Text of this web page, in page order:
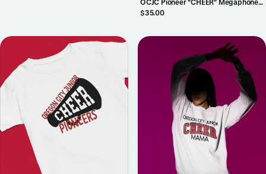
OCJC Pioneer "CHEER" Megaphone
Crewneck
$35.00